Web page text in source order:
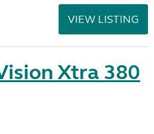
VIEW LISTING
Xtra 380